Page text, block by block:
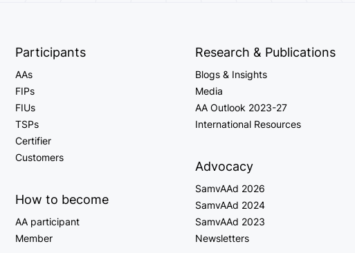
Participants
AAs
FIPs
FIUs
TSPs
Certifier
Customers
How to become
AA participant
Member
Research & Publications
Blogs & Insights
Media
AA Outlook 2023-27
International Resources
Advocacy
SamvAAd 2026
SamvAAd 2024
SamvAAd 2023
Newsletters